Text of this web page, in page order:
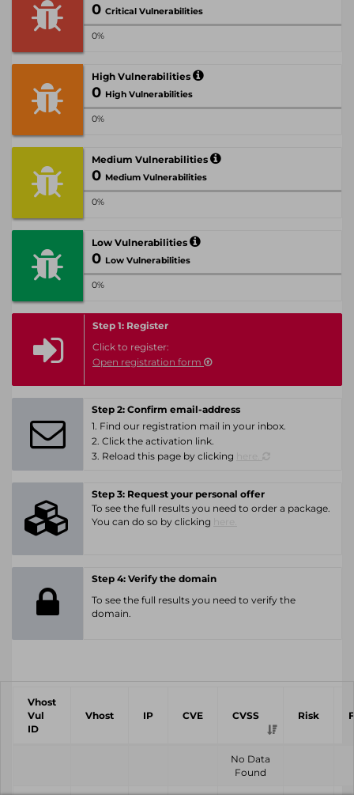
0 Critical Vulnerabilities
0%
High Vulnerabilities
0 High Vulnerabilities
0%
Medium Vulnerabilities
0 Medium Vulnerabilities
0%
Low Vulnerabilities
0 Low Vulnerabilities
0%
Step 1: Register
Click to register:
Open registration form
Step 2: Confirm email-address
1. Find our registration mail in your inbox.
2. Click the activation link.
3. Reload this page by clicking
Step 3: Request your personal offer
To see the full results you need to order a package.
You can do so by clicking
Step 4: Verify the domain
To see the full results you need to verify the
domain.
Vhost
Vul
ID
Vhost IP CVE CVSS Risk
No Data
Found